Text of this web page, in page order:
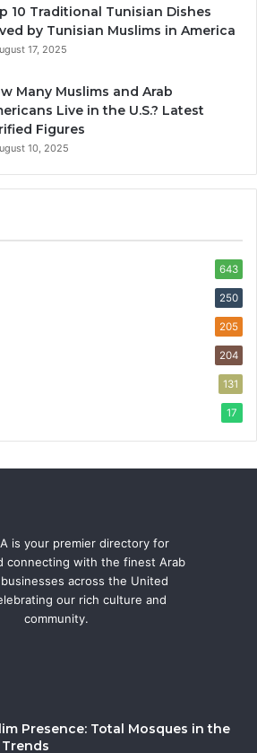
10 Traditional Tunisian Dishes
by Tunisian Muslims in America
17, 2025
Many Muslims and Arab
Live in the U.S.? Latest
Figures
10, 2025
643
250
205
204
131
17
is your premier directory for
connecting with the finest Arab
across the United
our rich culture and
community.
Presence: Total Mosques in the
Trends